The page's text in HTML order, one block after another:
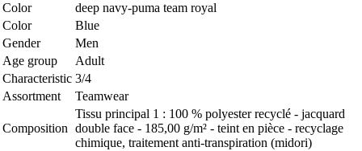
Color
deep navy-puma team royal
Color
Blue
Gender
Men
Age group
Adult
Characteristic 3/4
Assortment
Teamwear
Composition
Tissu principal 1 : 100 % polyester recyclé - jacquard
double face - 185,00 g/m² - teint en pièce - recyclage
chimique, traitement anti-transpiration (midori)